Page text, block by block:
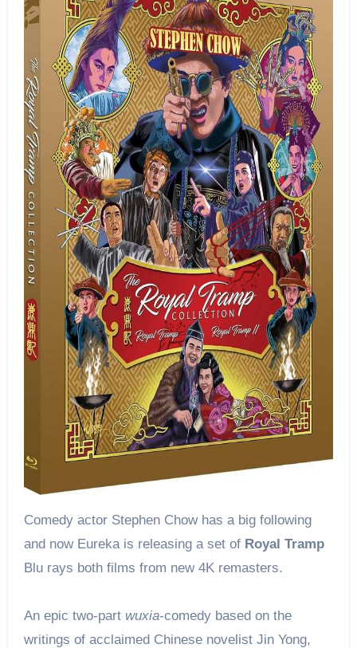
Comedy actor Stephen Chow has a big following
and now Eureka is releasing a set of Royal Tramp
Blu rays both films from new 4K remasters.
An epic two-part wuxia-comedy based on the
writings of acclaimed Chinese novelist Jin Yong,